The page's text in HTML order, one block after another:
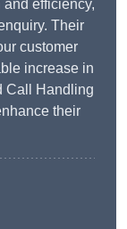
efficiency,
Their
customer
increase in
Call Handling
their